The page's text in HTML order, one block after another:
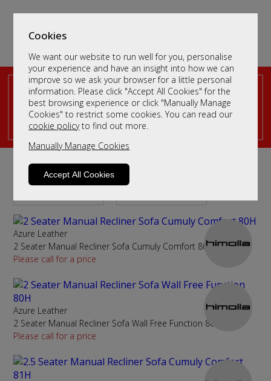
Cookies
We want our website to run well for you, personalise
your experience and have an insight into how we can
improve so we ask your browser for a little personal
information. Please click "Accept All Cookies" for the
best browsing experience or click "Manually Manage
Cookies" to restrict some cookies. You can read our
cookie policyto find out more.
Manually Manage Cookies
Accept All Cookies
Leather 2 Seater Recliner Sofas
Azure Leather
2 Seater Manual Recliner Sofa Cumuly Comfort 80H
Please call for a price
Azure Leather
2 Seater Manual Recliner Sofa Wall Free Function 80H
Please call for a price